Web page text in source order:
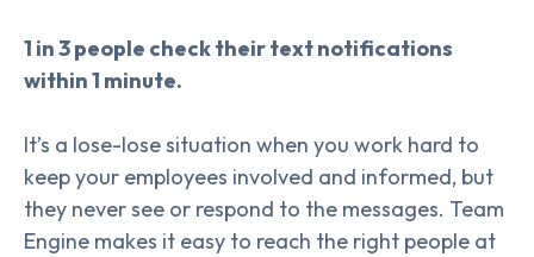
1 in 3 people check their text notifications
within 1 minute.
It’s a lose-lose situation when you work hard to
keep your employees involved and informed, but
they never see or respond to the messages. Team
Engine makes it easy to reach the right people at